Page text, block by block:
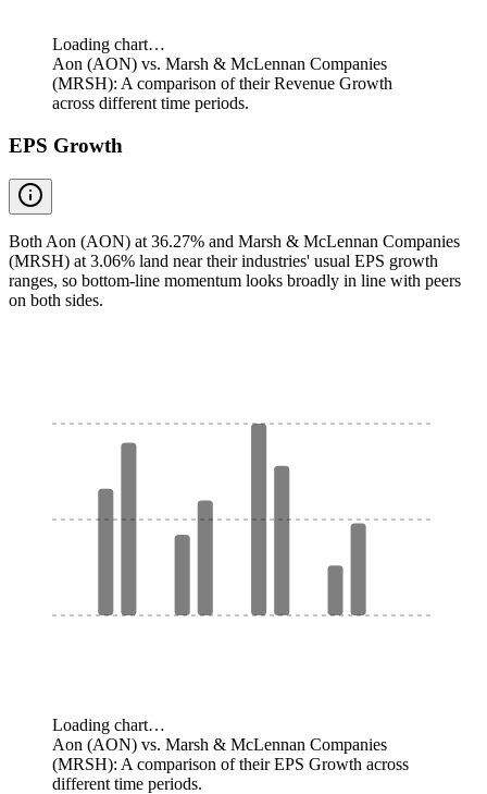
Loading chart…
Aon (AON) vs. Marsh & McLennan Companies
(MRSH): A comparison of their Revenue Growth
across different time periods.
EPS Growth
Both Aon (AON) at 36.27% and Marsh & McLennan Companies
(MRSH) at 3.06% land near their industries' usual EPS growth
ranges, so bottom-line momentum looks broadly in line with peers
on both sides.
Loading chart…
Aon (AON) vs. Marsh & McLennan Companies
(MRSH): A comparison of their EPS Growth across
different time periods.